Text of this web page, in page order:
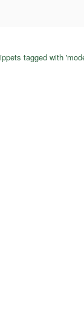
tagged with